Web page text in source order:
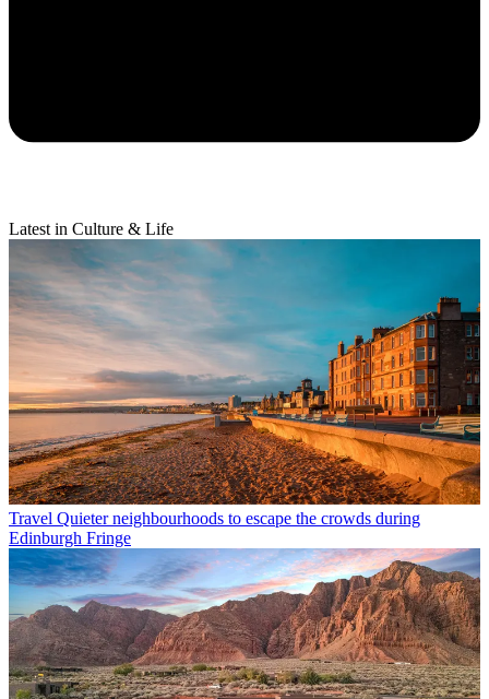
Latest in Culture & Life
Travel Quieter neighbourhoods to escape the crowds during
Edinburgh Fringe